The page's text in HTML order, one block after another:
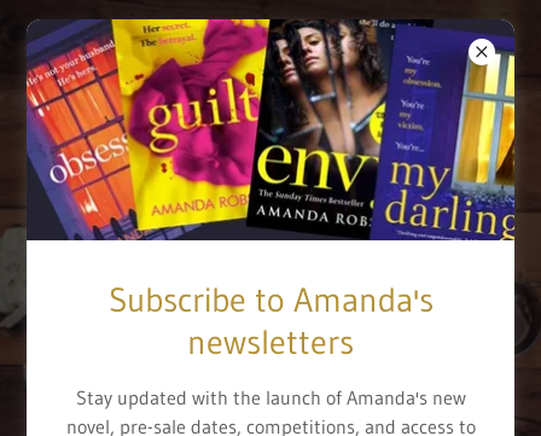
Sunday Times
bestselling author
BOOKS
Subscribe to Amanda's
newsletters
Stay updated with the launch of Amanda's new
novel, pre-sale dates, competitions, and access to